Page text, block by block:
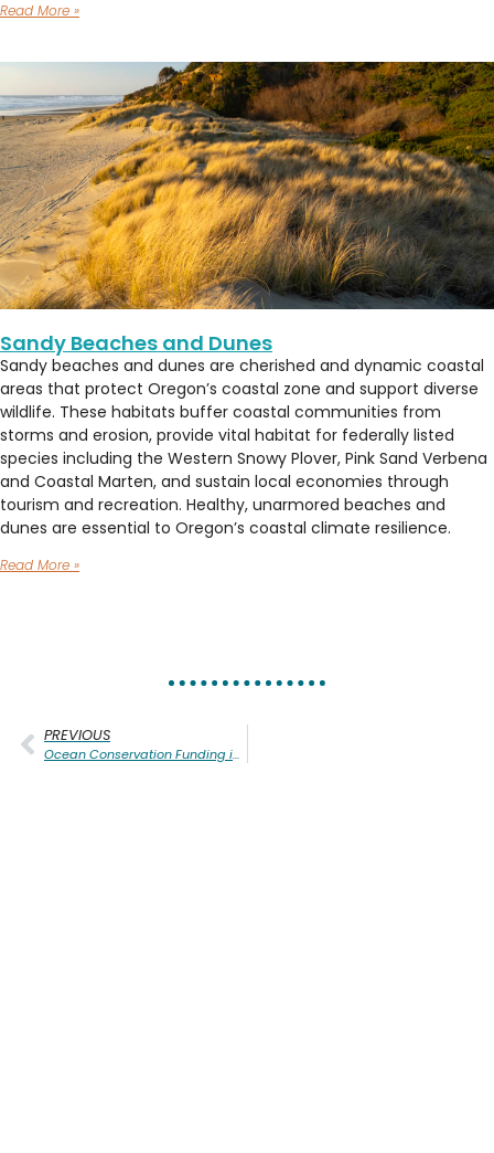
Read More »
Sandy Beaches and Dunes
Sandy beaches and dunes are cherished and dynamic coastal
areas that protect Oregon’s coastal zone and support diverse
wildlife. These habitats buffer coastal communities from
storms and erosion, provide vital habitat for federally listed
species including the Western Snowy Plover, Pink Sand Verbena
and Coastal Marten, and sustain local economies through
tourism and recreation. Healthy, unarmored beaches and
dunes are essential to Oregon’s coastal climate resilience.
Read More »
PREVIOUS
Ocean Conservation Funding in Oregon